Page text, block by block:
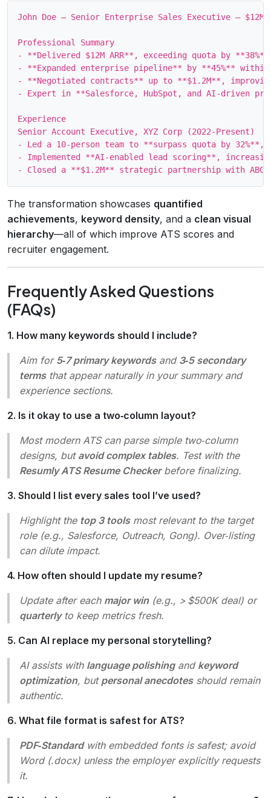
John Doe – Senior Enterprise Sales Executive – $12M
Professional Summary
- **Delivered $12M ARR**, exceeding quota by
- **Expanded enterprise pipeline** by **45%** within
- **Negotiated contracts** up to **$1.2M**,
- Expert in **Salesforce, HubSpot, and AI‑driven
Experience
Senior Account Executive, XYZ Corp (2022‑Present)
- Led a 10‑person team to **surpass quota by 32%**,
- Implemented **AI‑enabled lead scoring**,
The transformation showcases quantified
achievements, keyword density, and a clean visual
hierarchy—all of which improve ATS scores and
recruiter engagement.
Frequently Asked Questions
(FAQs)
1. How many keywords should I include?
Aim for 5‑7 primary keywordsand 3‑5 secondary
termsthat appear naturally in your summary and
experience sections.
2. Is it okay to use a two‑column layout?
Most modern ATS can parse simple two‑column
designs, but avoid complex tables. Test with the
Resumly ATS Resume Checkerbefore finalizing.
3. Should I list every sales tool I’ve used?
Highlight the top 3 toolsmost relevant to the target
role (e.g., Salesforce, Outreach, Gong). Over‑listing
can dilute impact.
4. How often should I update my resume?
Update after each major win(e.g., > $500K deal) or
quarterlyto keep metrics fresh.
5. Can AI replace my personal storytelling?
AI assists with language polishingand keyword
optimization, but personal anecdotesshould remain
authentic.
6. What file format is safest for ATS?
PDF‑Standardwith embedded fonts is safest; avoid
Word (.docx) unless the employer explicitly requests
it.